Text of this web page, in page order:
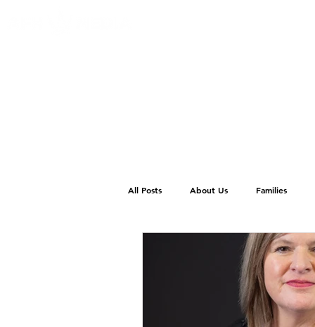
All Posts About Us Families
Wedding Venues